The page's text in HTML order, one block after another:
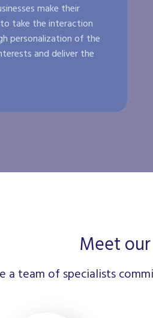
make their
take the interaction
personalization of the
and deliver the
Meet
a team of specialists